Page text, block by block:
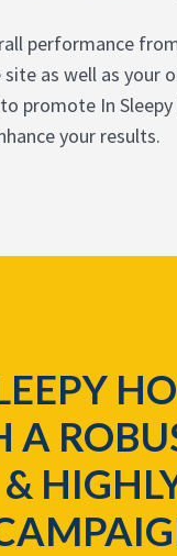
performance
as well as your
promote In
your results.